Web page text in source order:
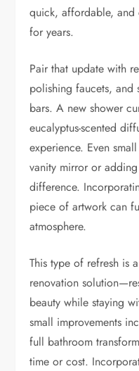
quick, affordable,
for years.
Pair that update with
polishing faucets,
bars. A new shower
eucalyptus-scented
experience. Even
vanity mirror or
difference.
piece of artwork can
atmosphere.
This type of refresh is
renovation
beauty while staying
small improvements
full bathroom
time or cost.